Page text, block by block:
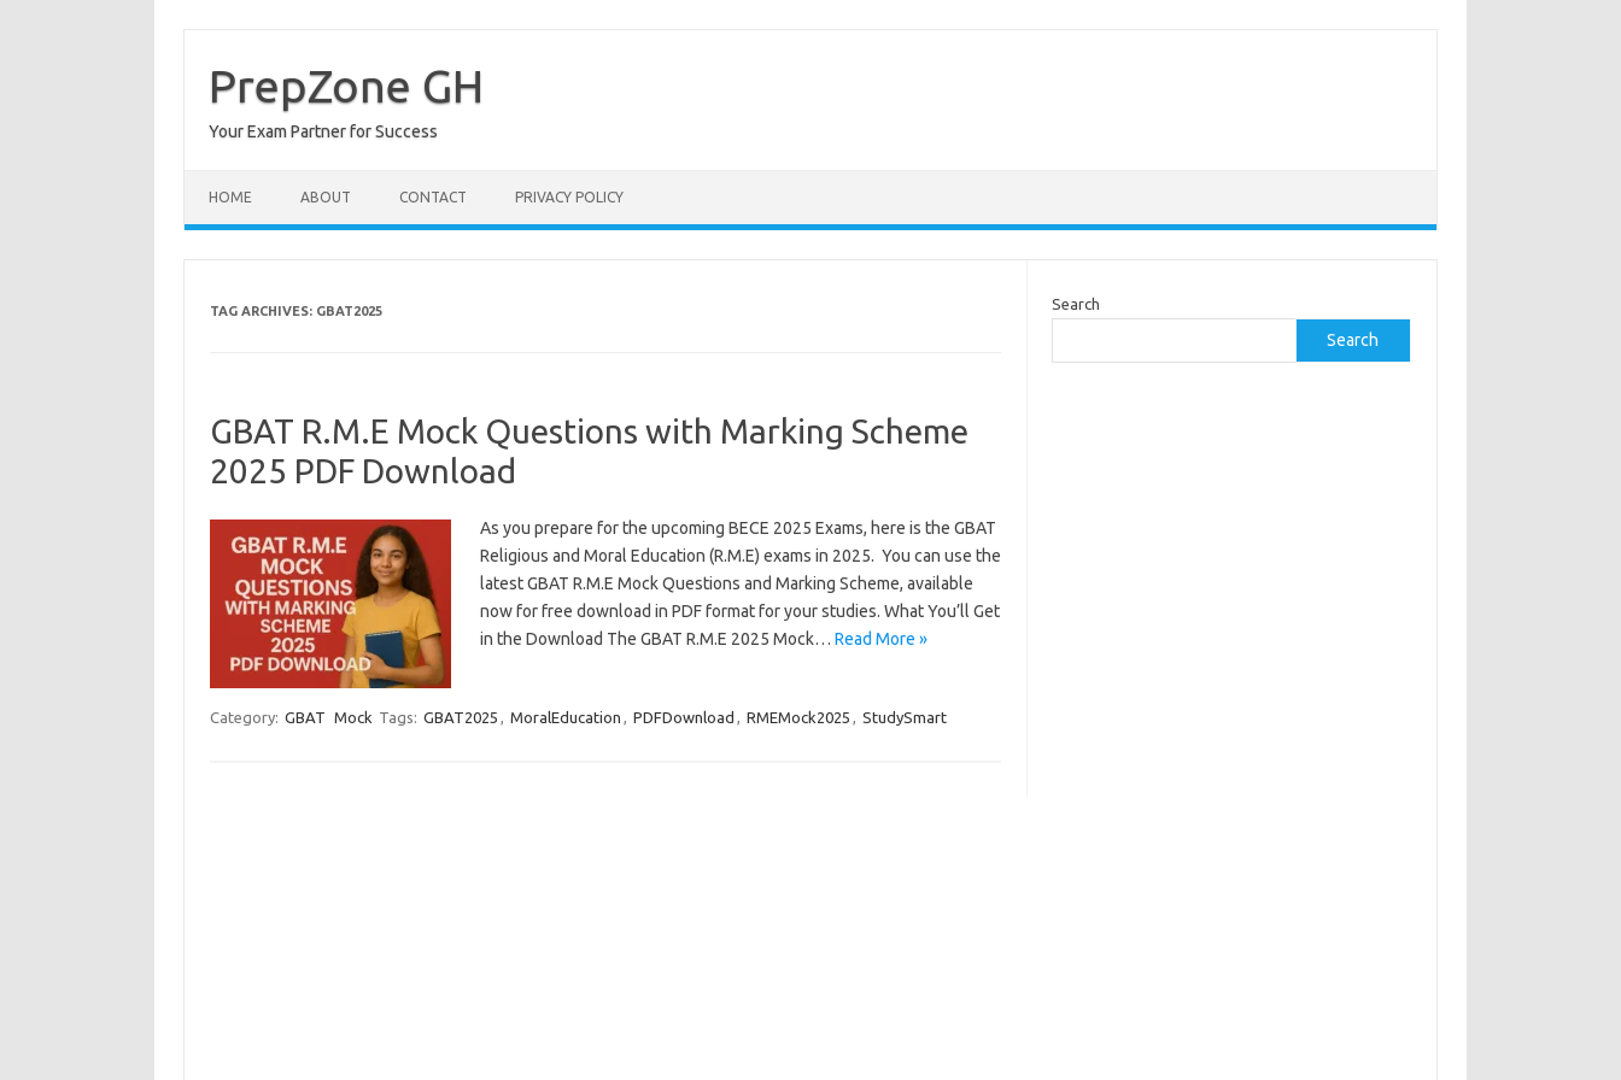
contentPrepZone GH
Your Exam Partner for Success
HOME ABOUT CONTACT PRIVACY POLICY
TAG ARCHIVES: GBAT2025
GBAT R.M.E Mock Questions with Marking Scheme
2025 PDF Download
As you prepare for the upcoming BECE 2025 Exams, here is the GBAT
Religious and Moral Education (R.M.E) exams in 2025. You can use the
latest GBAT R.M.E Mock Questions and Marking Scheme, available
now for free download in PDF format for your studies. What You’ll Get
in the Download The GBAT R.M.E 2025 Mock… Read More »
Category: GBAT Mock Tags: GBAT2025 , MoralEducation , PDFDownload , RMEMock2025 , StudySmart
Search
Search